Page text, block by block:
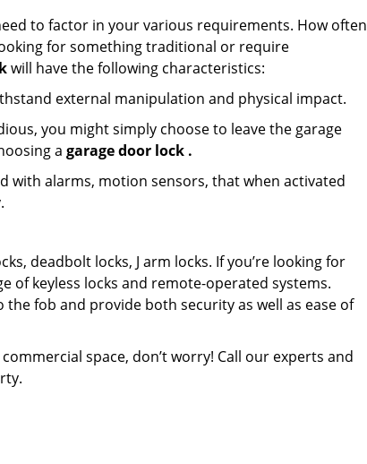
to factor in your various requirements. How often
for something traditional or require
will have the following characteristics:
external manipulation and physical impact.
you might simply choose to leave the garage
a garage door lock .
with alarms, motion sensors, that when activated
deadbolt locks, J arm locks. If you’re looking for
of keyless locks and remote-operated systems.
fob and provide both security as well as ease of
space, don’t worry! Call our experts and